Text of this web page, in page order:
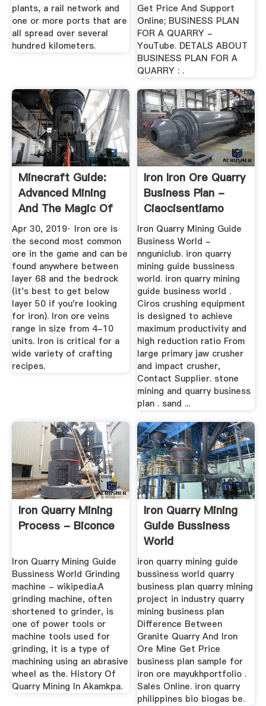
plants, a rail network and
one or more ports that are
all spread over several
hundred kilometers.
Get Price And Support
Online; BUSINESS PLAN
FOR A QUARRY -
YouTube. DETALS ABOUT
BUSINESS PLAN FOR A
QUARRY : .
Minecraft Guide:
Advanced Mining
And The Magic Of
Enchanting
Apr 30, 2019· Iron ore is
the second most common
ore in the game and can be
found anywhere between
layer 68 and the bedrock
(it's best to get below
layer 50 if you're looking
for iron). Iron ore veins
range in size from 4-10
units. Iron is critical for a
wide variety of crafting
recipes.
Iron Iron Ore Quarry
Business Plan -
Ciaocisentiamo
Iron Quarry Mining Guide
Business World -
nnguniclub. iron quarry
mining guide bussiness
world. iron quarry mining
guide business world .
Ciros crushing equipment
is designed to achieve
maximum productivity and
high reduction ratio From
large primary jaw crusher
and impact crusher,
Contact Supplier. stone
mining and quarry business
plan . sand ...
Iron Quarry Mining
Process - Biconce
Iron Quarry Mining Guide
Bussiness World Grinding
machine - wikipedia.A
grinding machine, often
shortened to grinder, is
one of power tools or
machine tools used for
grinding, it is a type of
machining using an abrasive
wheel as the. History Of
Quarry Mining In Akamkpa.
Iron Quarry Mining
Guide Bussiness
World
iron quarry mining guide
bussiness world quarry
business plan quarry mining
project in industry quarry
mining business plan
Difference Between
Granite Quarry And Iron
Ore Mine Get Price
business plan sample for
iron ore mayukhportfolio .
Sales Online. iron quarry
philippines bio biogas be.